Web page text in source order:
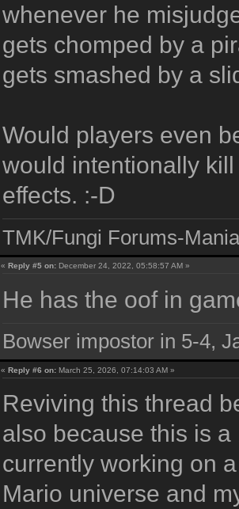
whenever he
gets chomped by a
gets smashed by a
Would players even
would intentionally
effects. :-D
TMK/Fungi Forums-
«Reply #5 on: December 24, 2022, 05:58:57 AM »
He has the oof in
Bowser impostor in 5-4,
«Reply #6 on: March 25, 2026, 07:14:03 AM »
Reviving this thread
also because this is
currently working on
Mario universe and